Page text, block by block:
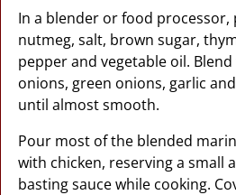
In a blender or food processor,
nutmeg, salt, brown sugar,
pepper and vegetable oil.
onions, green onions, garlic
until almost smooth.
Pour most of the blended
with chicken, reserving a small
basting sauce while cooking.